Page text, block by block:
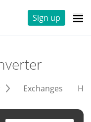
Sign up
Exchanges